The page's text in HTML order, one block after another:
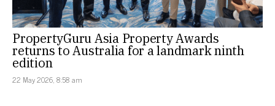
PropertyGuru Asia Property Awards
returns to Australia for a landmark ninth
edition
22 May 2026, 8:58 am